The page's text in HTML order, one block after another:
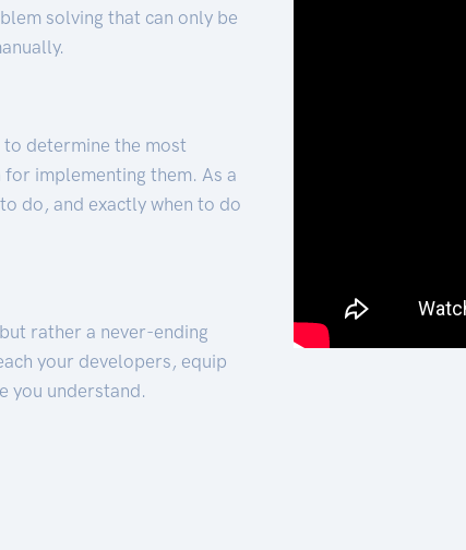
solving that can only be
determine the most
implementing them. As a
do, and exactly when to do
rather a never-ending
your developers, equip
you understand.